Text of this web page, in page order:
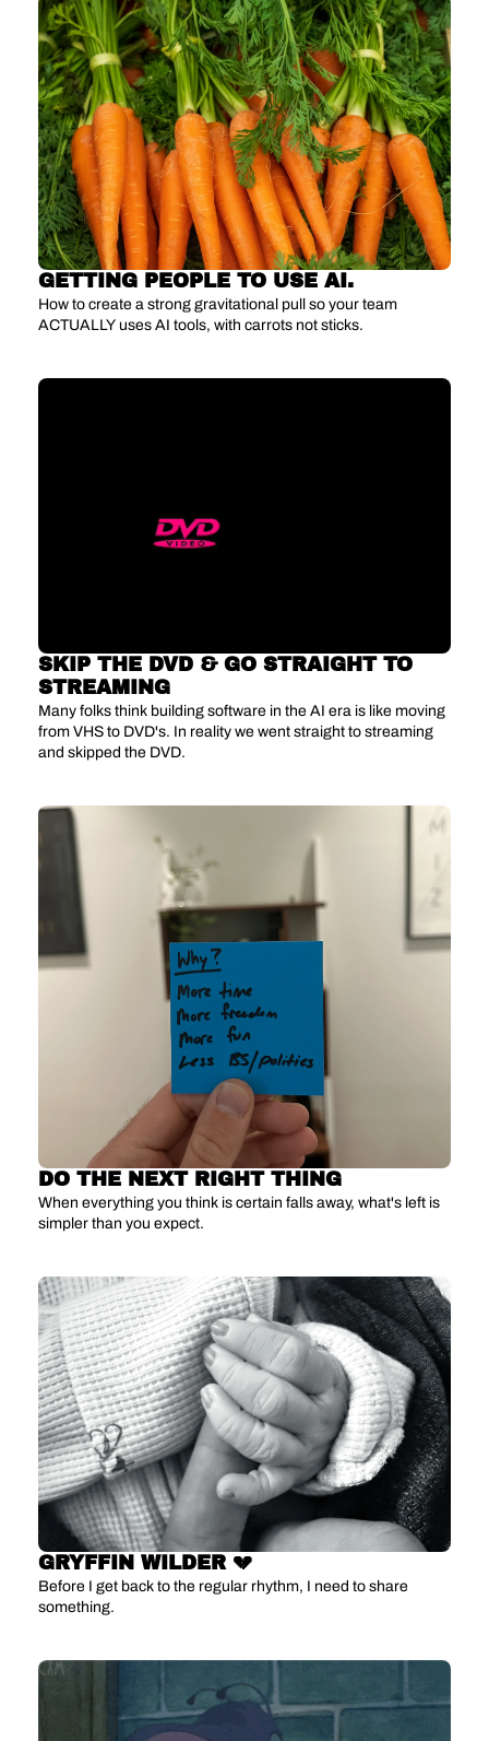
GETTING PEOPLE TO USE AI.
How to create a strong gravitational pull so your team
ACTUALLY uses AI tools, with carrots not sticks.
SKIP THE DVD & GO STRAIGHT TO
STREAMING
Many folks think building software in the AI era is like moving
from VHS to DVD's. In reality we went straight to streaming
and skipped the DVD.
DO THE NEXT RIGHT THING
When everything you think is certain falls away, what's left is
simpler than you expect.
GRYFFIN WILDER 💔
Before I get back to the regular rhythm, I need to share
something.